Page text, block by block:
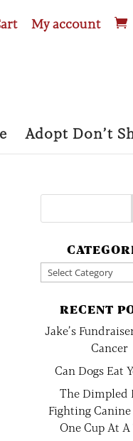
My account
Adopt Don’t
Categories
RECENT
Jake’s
Cancer
Can Dogs Eat
The Dimpled
Fighting
One Cup At